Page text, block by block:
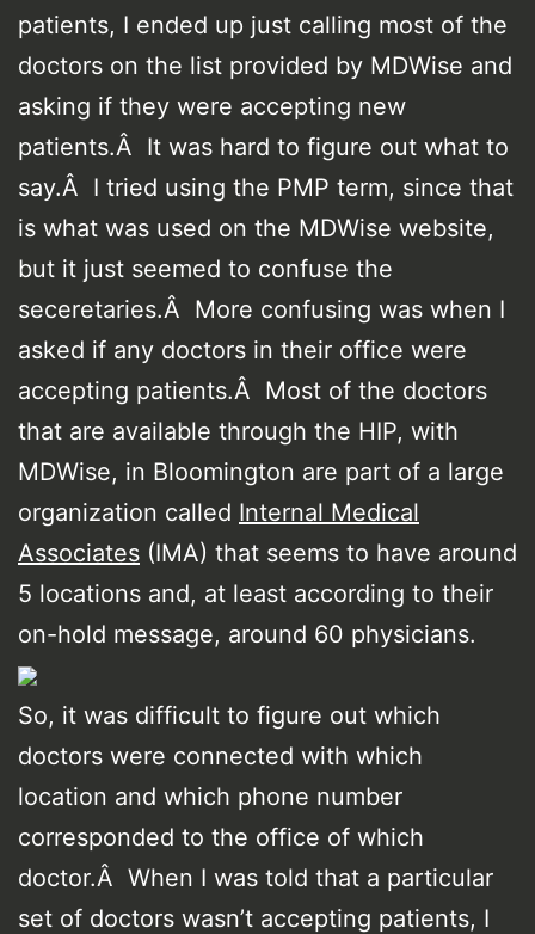
patients, I ended up just calling most of the
doctors on the list provided by MDWise and
asking if they were accepting new
patients.Â It was hard to figure out what to
say.Â I tried using the PMP term, since that
is what was used on the MDWise website,
but it just seemed to confuse the
seceretaries.Â More confusing was when I
asked if any doctors in their office were
accepting patients.Â Most of the doctors
that are available through the HIP, with
MDWise, in Bloomington are part of a large
organization called Internal Medical
Associates (IMA) that seems to have around
5 locations and, at least according to their
on-hold message, around 60 physicians.
So, it was difficult to figure out which
doctors were connected with which
location and which phone number
corresponded to the office of which
doctor.Â When I was told that a particular
set of doctors wasn’t accepting patients, I